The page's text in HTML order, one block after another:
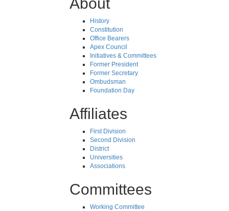
History
Constitution
Office Bearers
Apex Council
Initiatives & Committees
Former President
Former Secretary
Ombudsman
Foundation Day
Affiliates
First Division
Second Division
District
Universities
Associations
Committees
Working Committee